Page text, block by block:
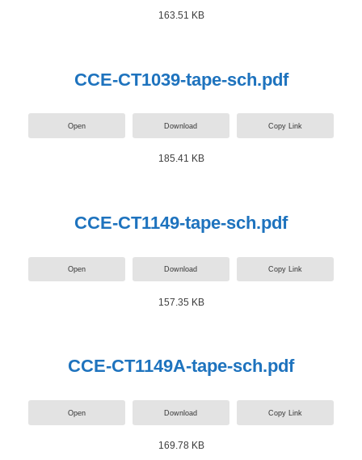
163.51 KB
CCE-CT1039-tape-sch.pdf
Open Download Copy Link
185.41 KB
CCE-CT1149-tape-sch.pdf
Open Download Copy Link
157.35 KB
CCE-CT1149A-tape-sch.pdf
Open Download Copy Link
169.78 KB